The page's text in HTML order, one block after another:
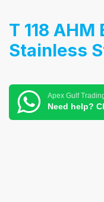
T 118
Stainless
Apex Gulf
Need help?